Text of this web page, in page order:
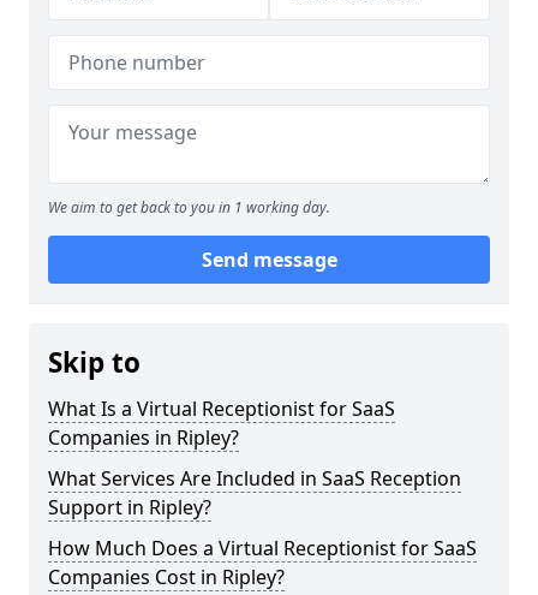
We aim to get back to you in 1 working day.
Send message
Skip to
What Is a Virtual Receptionist for SaaS
Companies in Ripley?
What Services Are Included in SaaS Reception
Support in Ripley?
How Much Does a Virtual Receptionist for SaaS
Companies Cost in Ripley?